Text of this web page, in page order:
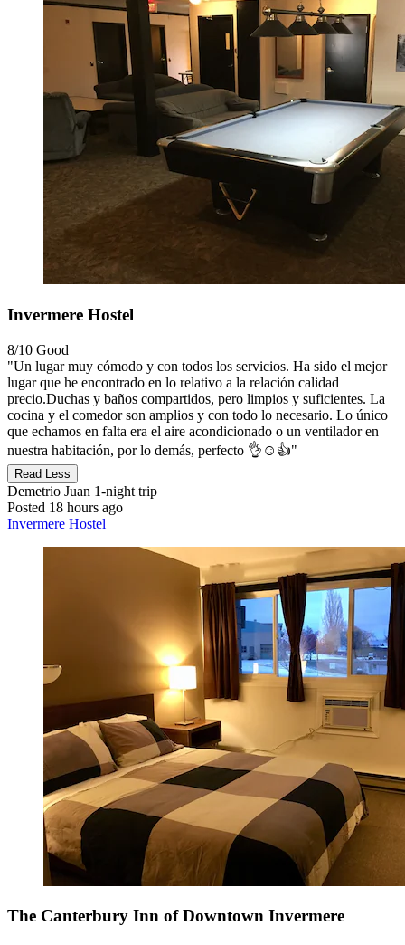
Invermere Hostel
8/10 Good
"Un lugar muy cómodo y con todos los servicios. Ha sido el mejor
lugar que he encontrado en lo relativo a la relación calidad
precio.Duchas y baños compartidos, pero limpios y suficientes. La
cocina y el comedor son amplios y con todo lo necesario. Lo único
que echamos en falta era el aire acondicionado o un ventilador en
nuestra habitación, por lo demás, perfecto 👌☺️👍"
Read Less
Demetrio Juan 1-night trip
Posted 18 hours ago
Invermere Hostel
The Canterbury Inn of Downtown Invermere